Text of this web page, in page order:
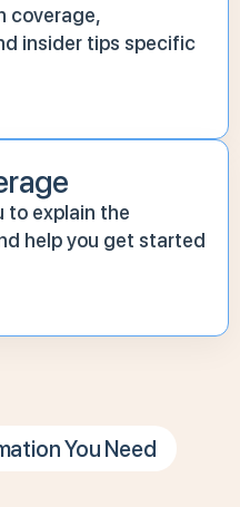
coverage,
insider tips specific
to explain the
help you get started
You Need